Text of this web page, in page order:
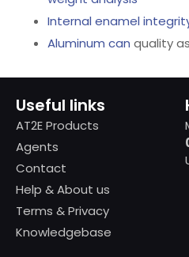
Internal enamel
Aluminum can quality
Useful links
AT2E Products
Agents
Contact
Help & About us
Terms & Privacy
Knowledgebase